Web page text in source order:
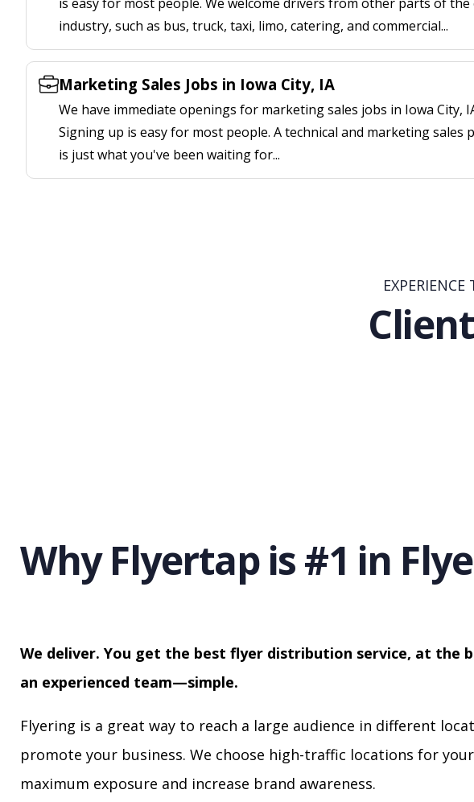
industry, such as bus, truck, taxi, limo, catering, and commercial...
Marketing Sales Jobs in Iowa City, IA
We have immediate openings for marketing sales jobs in Iowa City,
Signing up is easy for most people. A technical and marketing sales
is just what you've been waiting for...
Why Flyertap is #1 in
We deliver. You get the best flyer distribution service, at the
an experienced team—simple.
Flyering is a great way to reach a large audience in different
promote your business. We choose high-traffic locations for
maximum exposure and increase brand awareness.